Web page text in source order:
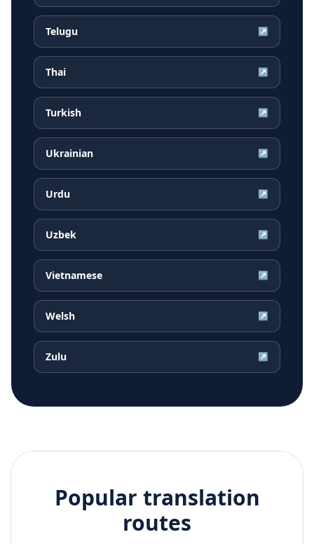
Telugu ↗
Thai ↗
Turkish ↗
Ukrainian ↗
Urdu ↗
Uzbek ↗
Vietnamese ↗
Welsh ↗
Zulu ↗
Popular translation
routes